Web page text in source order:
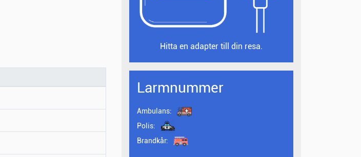
Hitta en adapter till din resa.
Larmnummer
Ambulans:
Polis:
Brandkår: